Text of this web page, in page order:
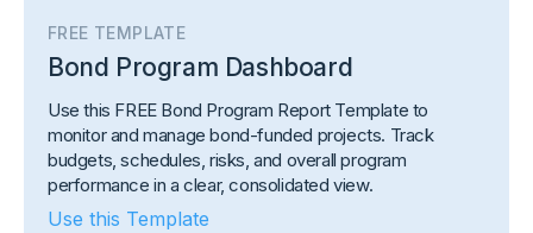
FREE TEMPLATE
Bond Program Dashboard
Use this FREE Bond Program Report Template to
monitor and manage bond-funded projects. Track
budgets, schedules, risks, and overall program
performance in a clear, consolidated view.
Use this Template